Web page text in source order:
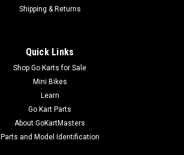
Shipping & Returns
Quick Links
Shop Go Karts for Sale
Mini Bikes
Learn
Go Kart Parts
About GoKartMasters
Parts and Model Identification